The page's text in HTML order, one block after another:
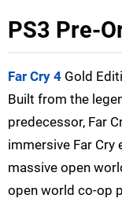
PS3 Pre-
Far Cry 4 Gold
Built from the
predecessor, Far
immersive Far Cry
massive open
open world co-op